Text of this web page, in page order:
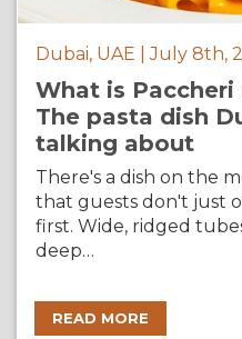
Dubai, UAE | July 8th,
What is
The pasta dish
talking about
There's a dish on the
that guests don't just
first. Wide, ridged
deep…
READ MORE